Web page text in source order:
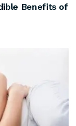
Benefits of